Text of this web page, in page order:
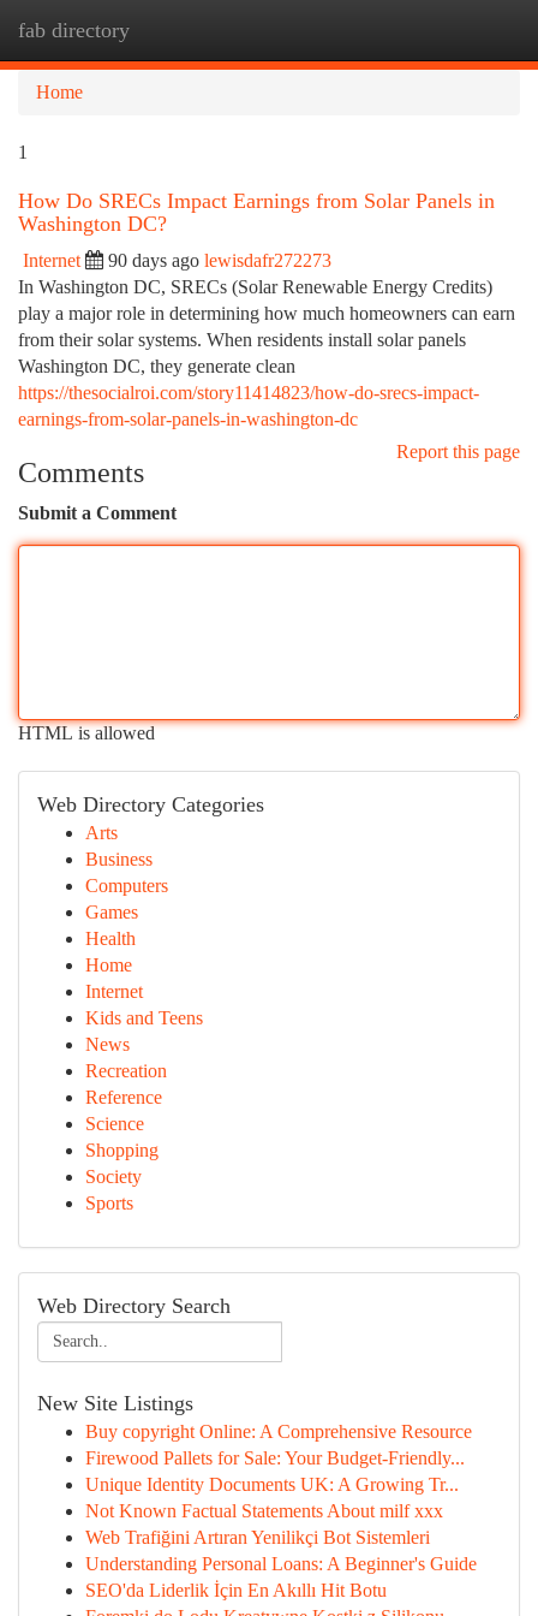
fab directory
Home
1
How Do SRECs Impact Earnings from Solar Panels in
Washington DC?
Internet 90 days ago lewisdafr272273
In Washington DC, SRECs (Solar Renewable Energy Credits)
play a major role in determining how much homeowners can earn
from their solar systems. When residents install solar panels
Washington DC, they generate clean
https://thesocialroi.com/story11414823/how-do-srecs-impact-
earnings-from-solar-panels-in-washington-dc
Report this page
Comments
Submit a Comment
HTML is allowed
Web Directory Categories
Arts
Business
Computers
Games
Health
Home
Internet
Kids and Teens
News
Recreation
Reference
Science
Shopping
Society
Sports
Web Directory Search
New Site Listings
Buy copyright Online: A Comprehensive Resource
Firewood Pallets for Sale: Your Budget-Friendly...
Unique Identity Documents UK: A Growing Tr...
Not Known Factual Statements About milf xxx
Web Trafiğini Artıran Yenilikçi Bot Sistemleri
Understanding Personal Loans: A Beginner's Guide
SEO'da Liderlik İçin En Akıllı Hit Botu